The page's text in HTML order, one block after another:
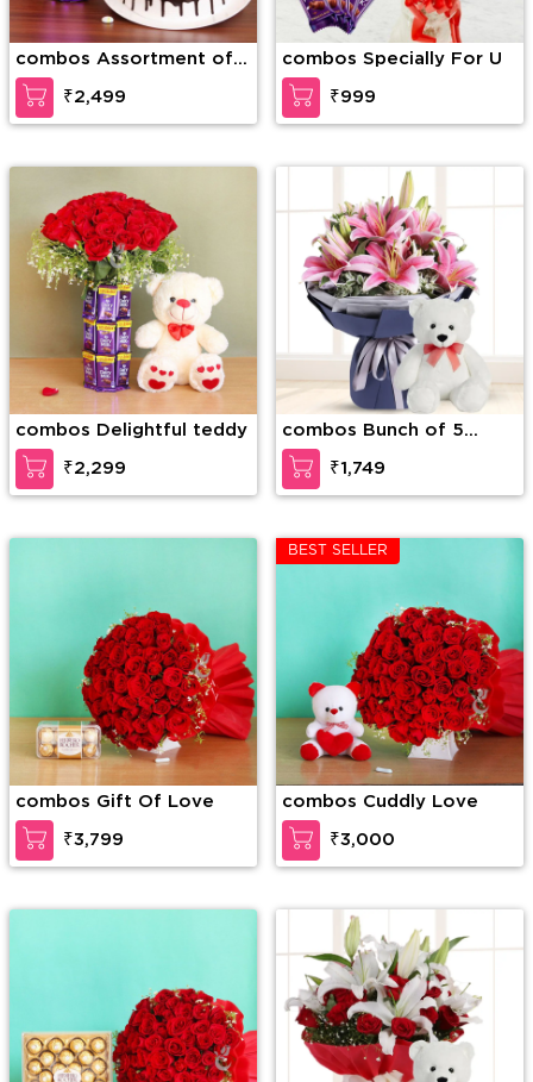
combos Assortment of
Wonder
₹2,499
combos Specially For U
₹999
combos Delightful teddy
₹2,299
combos Bunch of 5
stems of pink Lilies in a
paper packing along with
6 inch Teddy Bear
₹1,749
combos Gift Of Love
₹3,799
BEST SELLER
combos Cuddly Love
₹3,000